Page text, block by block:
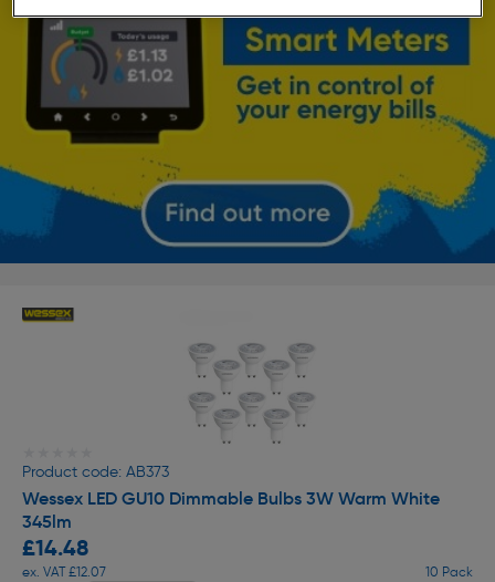
Product code: AB373
Wessex LED GU10 Dimmable Bulbs 3W Warm White
345lm
£14.48
ex. VAT £12.07 10 Pack